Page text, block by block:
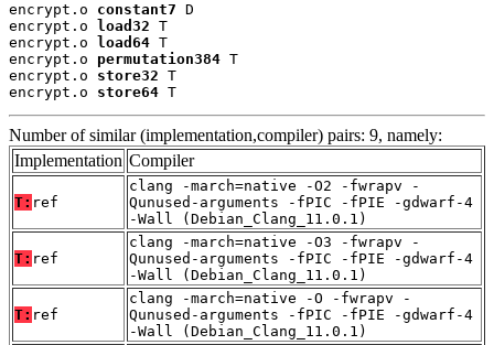
encrypt.o constant7 D
encrypt.o
load32 T
encrypt.o
load64 T
encrypt.o permutation384 T
encrypt.o store32 T
encrypt.o store64 T
Number of similar (implementation,compiler) pairs: 9, namely:
Implementation Compiler
T: ref
clang -march=native -O2 -fwrapv -
Qunused-arguments -fPIC -fPIE -gdwarf-4
-Wall (Debian_Clang_11.0.1)
T: ref
clang -march=native -O3 -fwrapv -
Qunused-arguments -fPIC -fPIE -gdwarf-4
-Wall (Debian_Clang_11.0.1)
T: ref
clang -march=native -O -fwrapv -
Qunused-arguments -fPIC -fPIE -gdwarf-4
-Wall (Debian_Clang_11.0.1)